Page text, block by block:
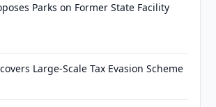
Parks on Former State Facility
Large-Scale Tax Evasion Scheme